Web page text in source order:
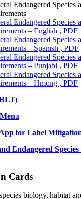
Endangered Species
Endangered Species
– English , PDF
Endangered Species
– Spanish , PDF
Endangered Species
– Punjabi , PDF
Endangered Species
– Hmong , PDF
App for Label
Endangered
Cards
biology, habitat